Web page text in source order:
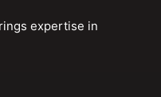
expertise in